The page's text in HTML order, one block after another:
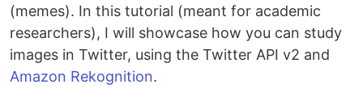
(memes). In this tutorial (meant for academic
researchers), I will showcase how you can study
images in Twitter, using the Twitter API v2 and
Amazon Rekognition.